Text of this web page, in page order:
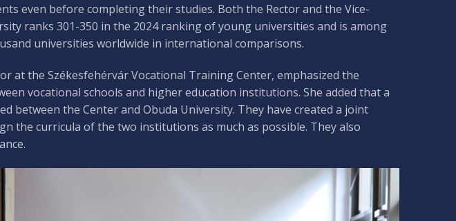
even before completing their studies. Both the Rector and the Vice-
ranks 301-350 in the 2024 ranking of young universities and is among
universities worldwide in international comparisons.
at the Székesfehérvár Vocational Training Center, emphasized the
vocational schools and higher education institutions. She added that a
between the Center and Obuda University. They have created a joint
the curricula of the two institutions as much as possible. They also